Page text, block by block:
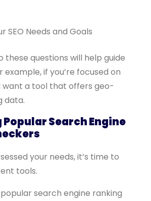
these questions will help guide
example, if you’re focused on
want a tool that offers geo-
data.
Search Engine
your needs, it’s time to
tools.
search engine ranking